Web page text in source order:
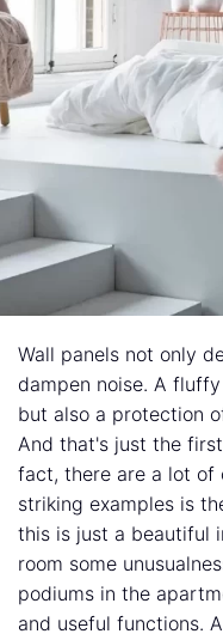
Wall panels not only
dampen noise. A
but also a protection
And that's just the
fact, there are a lot of
striking examples is
this is just a beautiful
room some
podiums in the
and useful functions.